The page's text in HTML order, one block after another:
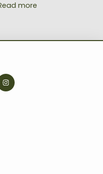
more